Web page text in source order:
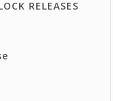
RELEASES